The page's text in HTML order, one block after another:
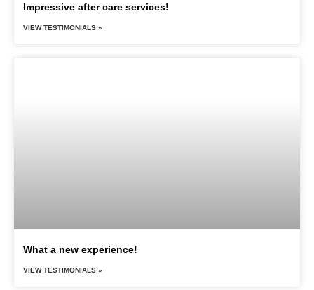
Impressive after care services!
VIEW TESTIMONIALS »
What a new experience!
VIEW TESTIMONIALS »